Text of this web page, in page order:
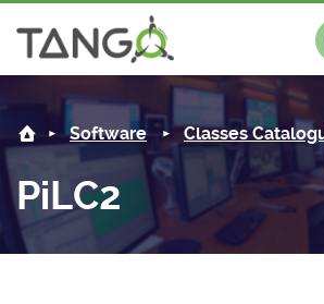
About us
Steering Committee
History
Community
News Software
Log in
Software Classes
PiLC2